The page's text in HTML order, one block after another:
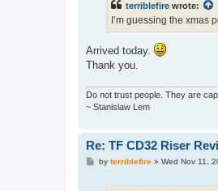
terriblefire wrote:
I’m guessing the xmas
Arrived today.
Thank you.
Do not trust people. They are
~ Stanislaw Lem
Re: TF CD32 Riser
Pby terriblefire» Wed Nov 11,